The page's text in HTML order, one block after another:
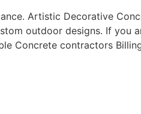
Artistic Decorative
outdoor designs. If you
Concrete contractors